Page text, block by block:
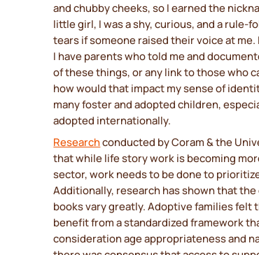
and chubby cheeks, so I earned the
little girl, I was a shy, curious, and a rule-
tears if someone raised their voice at
I have parents who told me and
of these things, or any link to those who
how would that impact my sense of
many foster and adopted children,
adopted internationally.
Researchconducted by Coram & the
that while life story work is becoming
sector, work needs to be done to
Additionally, research has shown that
books vary greatly. Adoptive families felt
benefit from a standardized framework
consideration age appropriateness and